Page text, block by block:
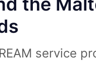
service